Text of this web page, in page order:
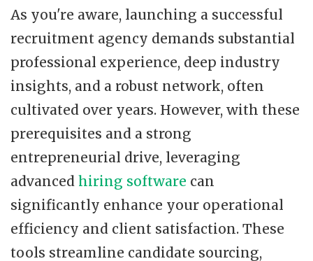
As you're aware, launching a successful
recruitment agency demands substantial
professional experience, deep industry
insights, and a robust network, often
cultivated over years. However, with these
prerequisites and a strong
entrepreneurial drive, leveraging
advanced hiring software can
significantly enhance your operational
efficiency and client satisfaction. These
tools streamline candidate sourcing,